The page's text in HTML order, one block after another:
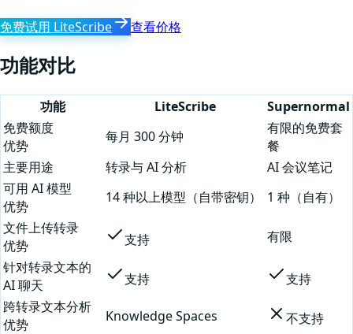
免费试用 LiteScribe 查看价格
功能对比
功能 LiteScribe
Supernormal
免费额度
优势
每月 300 分钟
有限的免费套
餐
主要用途
转录与 AI 分析
AI 会议笔记
可用 AI 模型
优势
14 种以上模型（自带密钥）
1 种（自有）
文件上传转录
优势
支持
有限
针对转录文本的
AI 聊天
支持
支持
跨转录文本分析
优势
Knowledge Spaces
不支持